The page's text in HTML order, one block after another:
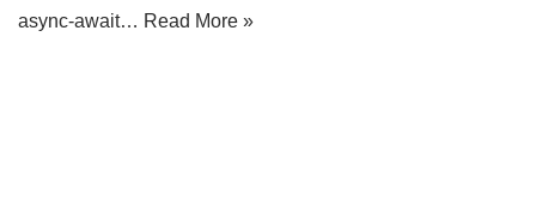
async-await… Read More »